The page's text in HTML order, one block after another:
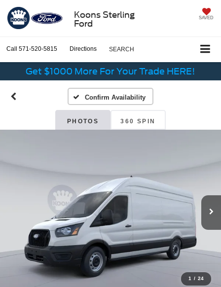
Koons Sterling
Ford
SAVED
Call 571-520-5815 Directions SEARCH
Get $1000 More For Your Trade HERE!
Confirm Availability
PHOTOS 360 SPIN
1 / 24